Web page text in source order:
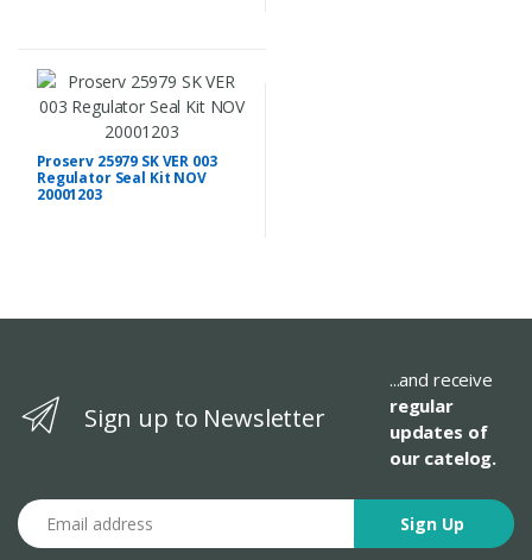
Proserv 25979 SK VER 003
Regulator Seal Kit NOV
20001203
Sign up to Newsletter
...and receive
regular
updates of
our catelog.
Email address
Sign Up